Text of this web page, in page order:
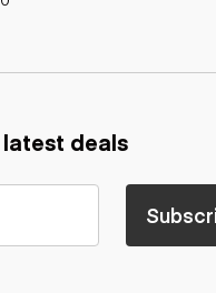
deals